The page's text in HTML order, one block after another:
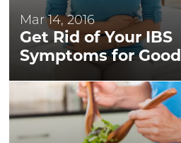
Mar 14, 2016
Get Rid of Your IBS
Symptoms for Good